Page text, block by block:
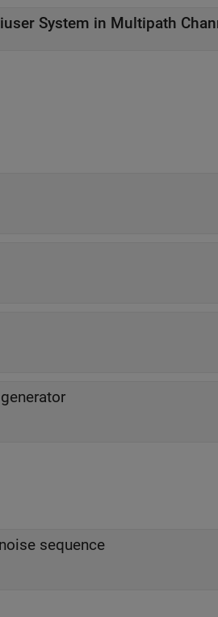
System in Multipath
sequence